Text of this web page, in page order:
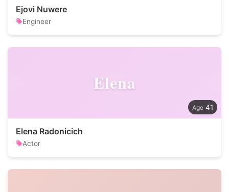
Ejovi Nuwere
Engineer
Elena
41
Elena Radonicich
Actor